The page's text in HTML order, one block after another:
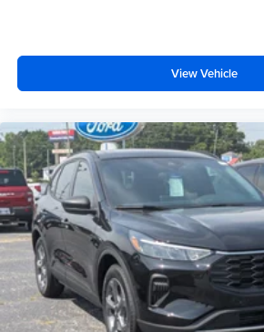
View Vehicle